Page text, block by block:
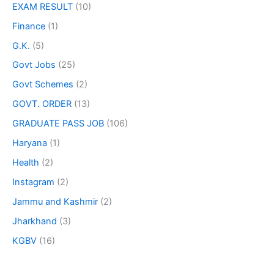
EXAM RESULT (10)
Finance (1)
G.K. (5)
Govt Jobs (25)
Govt Schemes (2)
GOVT. ORDER (13)
GRADUATE PASS JOB (106)
Haryana (1)
Health (2)
Instagram (2)
Jammu and Kashmir (2)
Jharkhand (3)
KGBV (16)